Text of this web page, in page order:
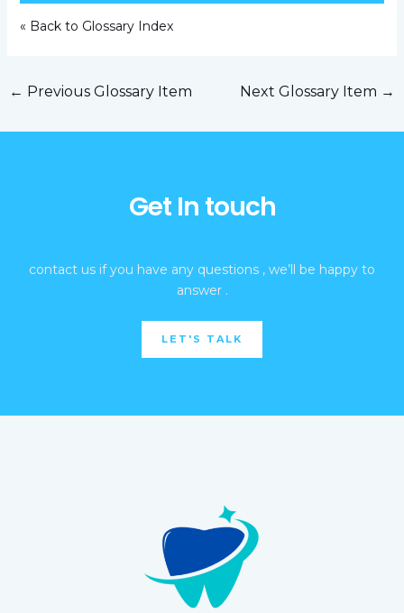
« Back to Glossary Index
← Previous Glossary Item Next Glossary Item →
Get In touch
contact us if you have any questions , we’ll be happy to
answer .
LET'S TALK